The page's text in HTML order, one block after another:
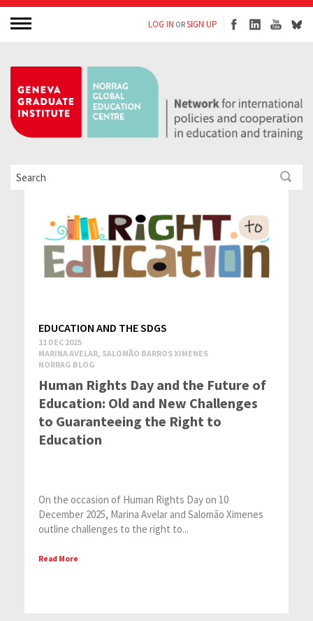
LOG IN ORSIGN UP
EDUCATION AND THE SDGS
11 DEC 2025
MARINA AVELAR, SALOMÃO BARROS XIMENES
NORRAG BLOG
Human Rights Day and the Future of
Education: Old and New Challenges
to Guaranteeing the Right to
Education
On the occasion of Human Rights Day on 10
December 2025, Marina Avelar and Salomão Ximenes
outline challenges to the right to...
Read More